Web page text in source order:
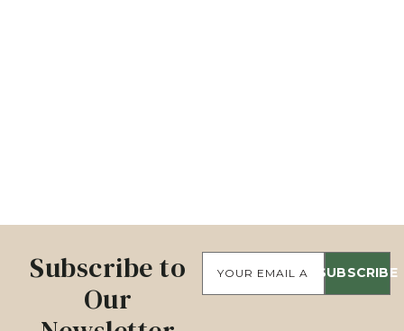
Subscribe to
Our
SUBSCRIBE